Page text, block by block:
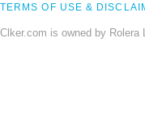
TERMS OF USE &
Clker.com is owned by